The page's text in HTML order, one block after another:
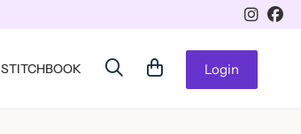
STITCHBOOK Login